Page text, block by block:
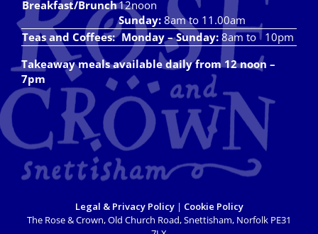
Breakfast/Brunch12noon
Sunday: 8am to 11.00am
Teas and Coffees: Monday – Sunday: 8am to 10pm
Takeaway meals available daily from 12 noon –
7pm
Legal & Privacy Policy| Cookie Policy
The Rose & Crown, Old Church Road, Snettisham, Norfolk PE31